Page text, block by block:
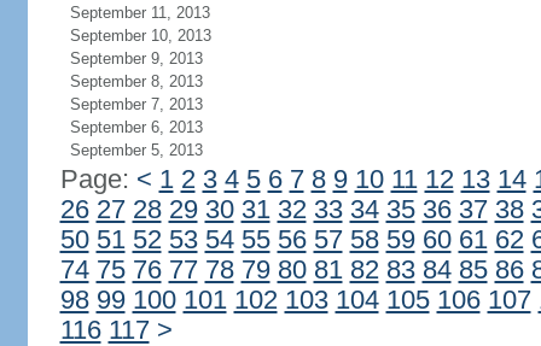
September 11, 2013
September 10, 2013
September 9, 2013
September 8, 2013
September 7, 2013
September 6, 2013
September 5, 2013
Page: < 1 2 3 4 5 6 7 8 9 10 11 12 13 14
26 27 28 29 30 31 32 33 34 35 36 37 38
50 51 52 53 54 55 56 57 58 59 60 61 62
74 75 76 77 78 79 80 81 82 83 84 85 86
98 99 100 101 102 103 104 105 106 107
116 117 >